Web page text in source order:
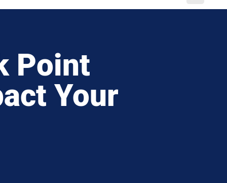
Point
Your